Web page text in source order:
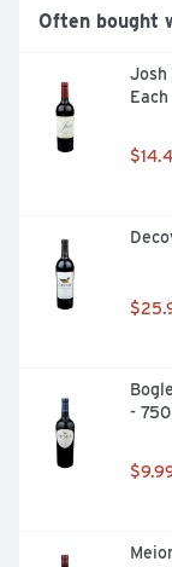
Often bought
Josh
Each
-